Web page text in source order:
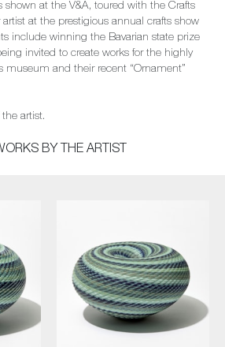
shown at the V&A, toured with the Crafts
at the prestigious annual crafts show
include winning the Bavarian state prize
invited to create works for the highly
museum and their recent “Ornament”
artist.
BY THE ARTIST